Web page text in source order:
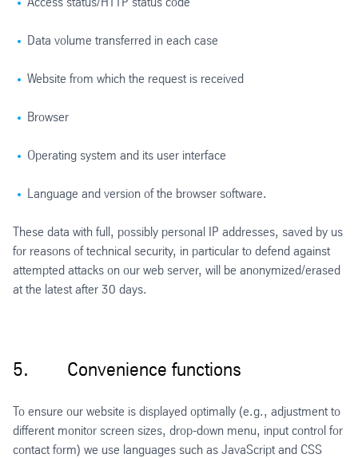
Data volume transferred in each case
Website from which the request is received
Browser
Operating system and its user interface
Language and version of the browser software.
These data with full, possibly personal IP addresses, saved by us
for reasons of technical security, in particular to defend against
attempted attacks on our web server, will be anonymized/erased
at the latest after 30 days.
5. Convenience functions
To ensure our website is displayed optimally (e.g., adjustment to
different monitor screen sizes, drop-down menu, input control for
contact form) we use languages such as JavaScript and CSS